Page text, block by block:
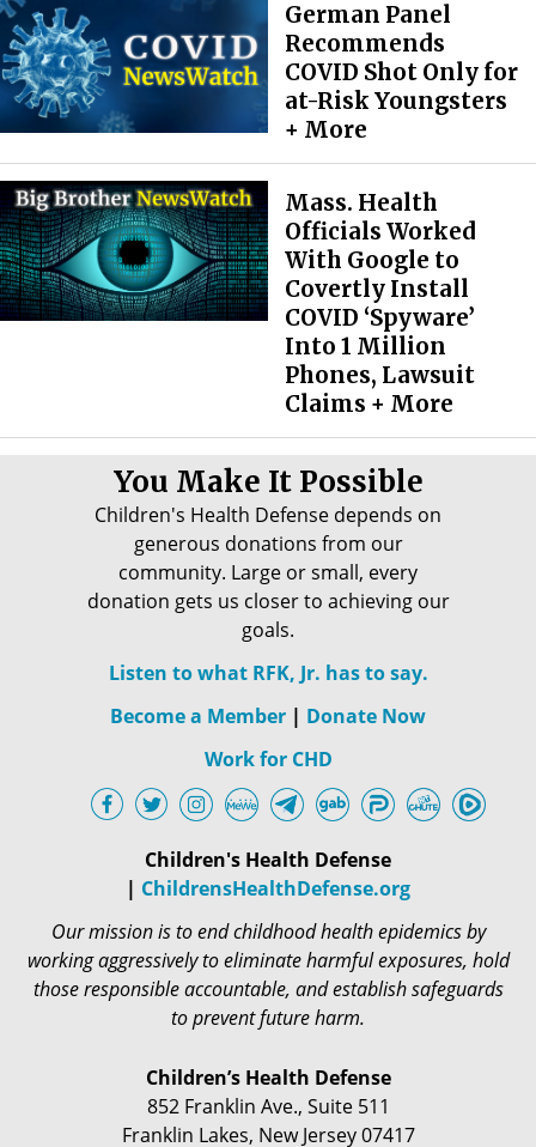
German Panel
Recommends
COVID Shot Only for
at-Risk Youngsters
+ More
Mass. Health
Officials Worked
With Google to
Covertly Install
COVID ‘Spyware’
Into 1 Million
Phones, Lawsuit
Claims + More
You Make It Possible
Children's Health Defense depends on
generous donations from our
community. Large or small, every
donation gets us closer to achieving our
goals.
Listen to what RFK, Jr. has to say.
Become a Member | Donate Now
Work for CHD
Children's Health Defense
| ChildrensHealthDefense.org
Our mission is to end childhood health epidemics by
working aggressively to eliminate harmful exposures, hold
those responsible accountable, and establish safeguards
to prevent future harm.
Children’s Health Defense
852 Franklin Ave., Suite 511
Franklin Lakes, New Jersey 07417